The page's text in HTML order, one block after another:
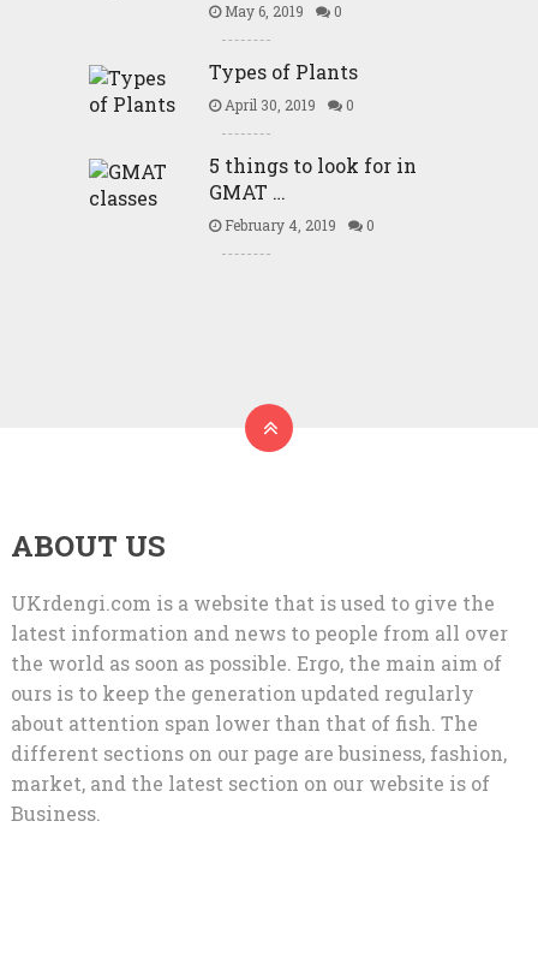
May 6, 2019 0
Types of Plants
April 30, 2019 0
5 things to look for in
GMAT …
February 4, 2019 0
ABOUT US
UKrdengi.com is a website that is used to give the
latest information and news to people from all over
the world as soon as possible. Ergo, the main aim of
ours is to keep the generation updated regularly
about attention span lower than that of fish. The
different sections on our page are business, fashion,
market, and the latest section on our website is of
Business.